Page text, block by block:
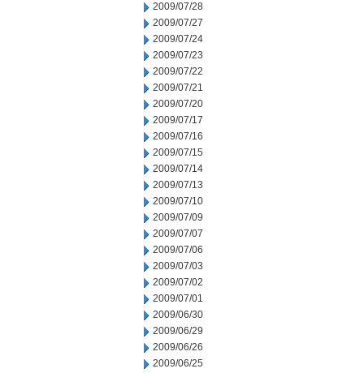
2009/07/28
2009/07/27
2009/07/24
2009/07/23
2009/07/22
2009/07/21
2009/07/20
2009/07/17
2009/07/16
2009/07/15
2009/07/14
2009/07/13
2009/07/10
2009/07/09
2009/07/07
2009/07/06
2009/07/03
2009/07/02
2009/07/01
2009/06/30
2009/06/29
2009/06/26
2009/06/25